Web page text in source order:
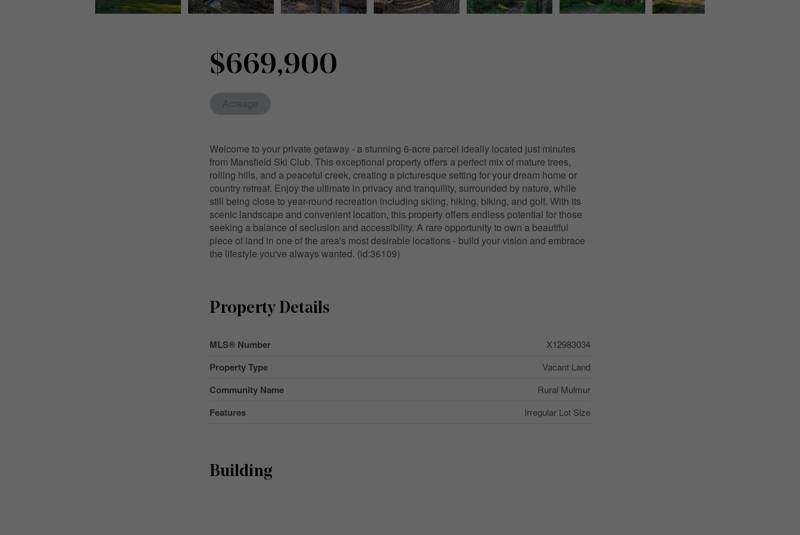
$669,900
Acreage
Welcome to your private getaway - a stunning 6-acre parcel ideally located just minutes
from Mansfield Ski Club. This exceptional property offers a perfect mix of mature trees,
rolling hills, and a peaceful creek, creating a picturesque setting for your dream home or
country retreat. Enjoy the ultimate in privacy and tranquility, surrounded by nature, while
still being close to year-round recreation including skiing, hiking, biking, and golf. With its
scenic landscape and convenient location, this property offers endless potential for those
seeking a balance of seclusion and accessibility. A rare opportunity to own a beautiful
piece of land in one of the area's most desirable locations - build your vision and embrace
the lifestyle you've always wanted. (id:36109)
Property Details
MLS® Number X12983034
Property Type Vacant Land
Community Name Rural Mulmur
Features Irregular Lot Size
Building